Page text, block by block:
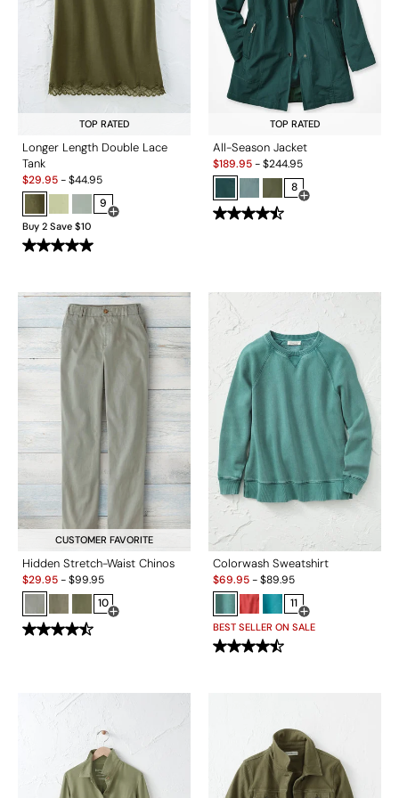
TOP RATED
Longer Length Double Lace
Tank
Sale:
$29.95-$44.95
9
Open Swatch Drawer for more colors
Buy 2 Save $10
TOP RATED
All-Season Jacket
Sale:
$189.95-$244.95
8
Open Swatch
CUSTOMER FAVORITE
Hidden Stretch-Waist Chinos
Sale:
$29.95-$99.95
10
Open Swatch Drawer for more colors
Colorwash Sweatshirt
Sale:
$69.95-$89.95
11
Open Swatch
BEST SELLER ON SALE